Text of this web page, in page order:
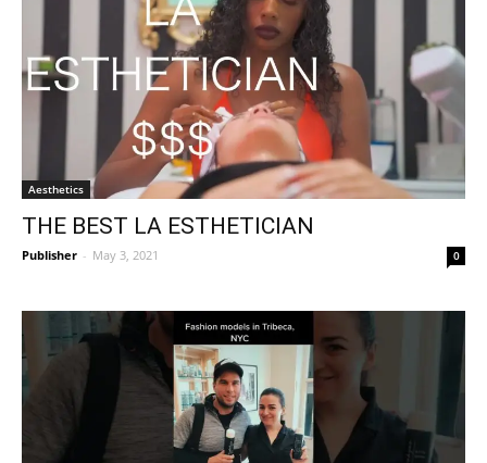
Aesthetics
THE BEST LA ESTHETICIAN
Publisher - May 3, 2021 0